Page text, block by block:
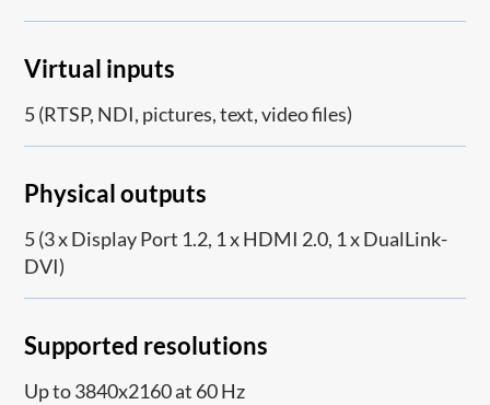
Virtual inputs
5 (RTSP, NDI, pictures, text, video files)
Physical outputs
5 (3 x Display Port 1.2, 1 x HDMI 2.0, 1 x DualLink-
DVI)
Supported resolutions
Up to 3840x2160 at 60 Hz